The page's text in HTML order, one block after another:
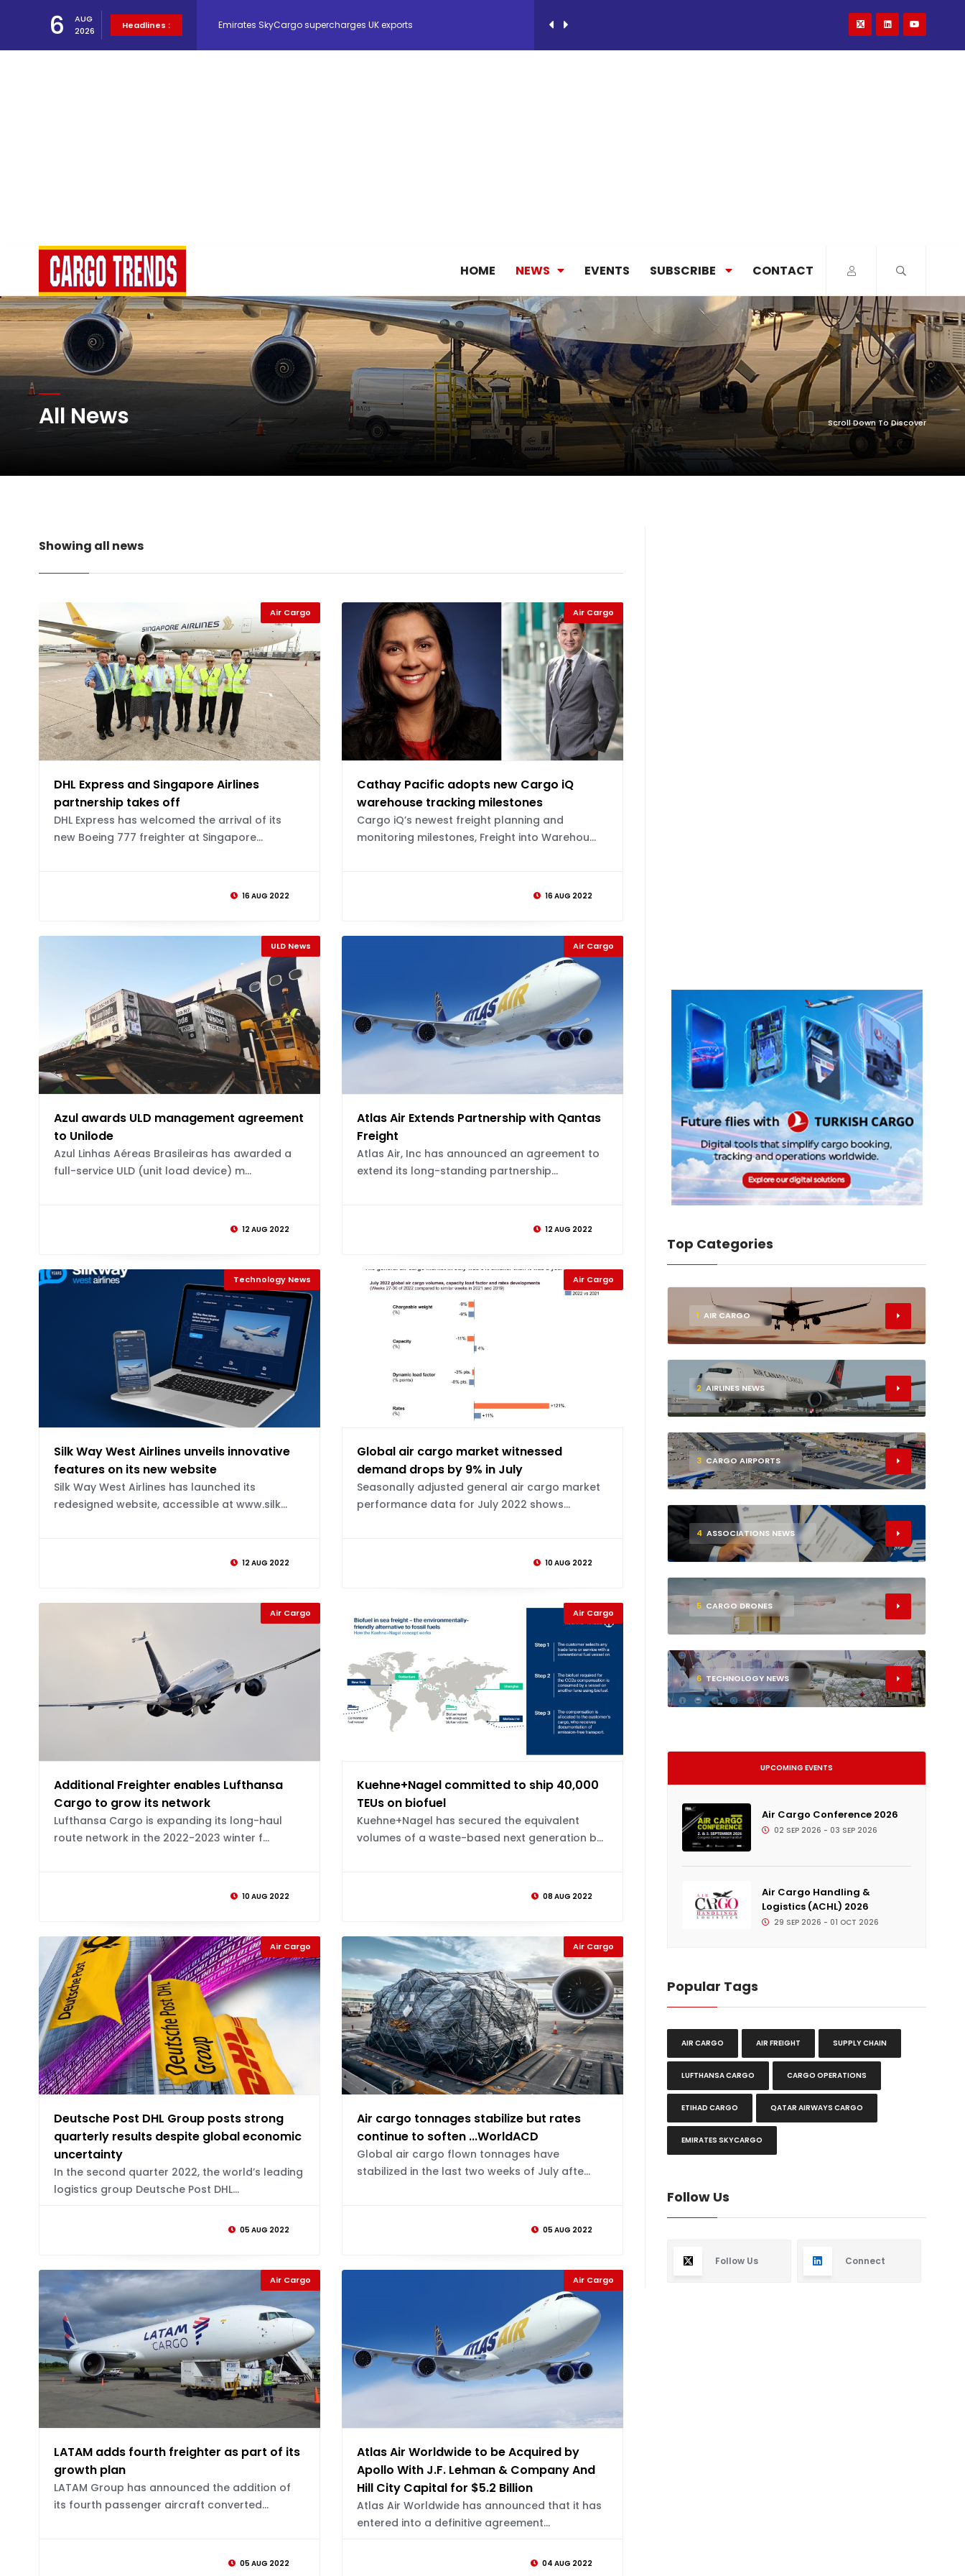
6
AUG
2026
Headlines :
Network Airline Management Expands Fleet with Addition of 5th Boe...
Atlas Air Worldwide Completes Strategic Investment in Air Atlanta
DHL Group Boosts Q2 Revenue and Earnings
HOME NEWS EVENTS SUBSCRIBE CONTACT
All News Scroll Down To Discover
Showing all news
Air Cargo
DHL Express and Singapore Airlines
partnership takes off
DHL Express has welcomed the arrival of its
new Boeing 777 freighter at Singapore...
16 AUG 2022
Air Cargo
Cathay Pacific adopts new Cargo iQ
warehouse tracking milestones
Cargo iQ’s newest freight planning and
monitoring milestones, Freight into Warehou...
16 AUG 2022
ULD News
Azul awards ULD management agreement
to Unilode
Azul Linhas Aéreas Brasileiras has awarded a
full-service ULD (unit load device) m...
12 AUG 2022
Air Cargo
Atlas Air Extends Partnership with Qantas
Freight
Atlas Air, Inc has announced an agreement to
extend its long-standing partnership...
12 AUG 2022
Technology News
Silk Way West Airlines unveils innovative
features on its new website
Silk Way West Airlines has launched its
redesigned website, accessible at www.silk...
12 AUG 2022
Air Cargo
Global air cargo market witnessed
demand drops by 9% in July
Seasonally adjusted general air cargo market
performance data for July 2022 shows...
10 AUG 2022
Air Cargo
Additional Freighter enables Lufthansa
Cargo to grow its network
Lufthansa Cargo is expanding its long-haul
route network in the 2022-2023 winter f...
10 AUG 2022
Air Cargo
Kuehne+Nagel committed to ship 40,000
TEUs on biofuel
Kuehne+Nagel has secured the equivalent
volumes of a waste-based next generation b...
08 AUG 2022
Air Cargo
Deutsche Post DHL Group posts strong
quarterly results despite global economic
uncertainty
In the second quarter 2022, the world’s leading
logistics group Deutsche Post DHL...
05 AUG 2022
Air Cargo
Air cargo tonnages stabilize but rates
continue to soften ...WorldACD
Global air cargo flown tonnages have
stabilized in the last two weeks of July afte...
05 AUG 2022
Air Cargo
LATAM adds fourth freighter as part of its
growth plan
LATAM Group has announced the addition of
its fourth passenger aircraft converted...
05 AUG 2022
Air Cargo
Atlas Air Worldwide to be Acquired by
Apollo With J.F. Lehman & Company And
Hill City Capital for $5.2 Billion
Atlas Air Worldwide has announced that it has
entered into a definitive agreement...
04 AUG 2022
Top Categories
1 AIR CARGO
2 AIRLINES NEWS
3 CARGO AIRPORTS
4 ASSOCIATIONS NEWS
5 CARGO DRONES
6 TECHNOLOGY NEWS
UPCOMING EVENTS
Air Cargo Conference 2026
02 SEP 2026 - 03 SEP 2026
Air Cargo Handling &
Logistics (ACHL) 2026
29 SEP 2026 - 01 OCT 2026
Popular Tags
AIR CARGO AIR FREIGHT SUPPLY CHAIN
LUFTHANSA CARGO CARGO OPERATIONS
ETIHAD CARGO QATAR AIRWAYS CARGO
EMIRATES SKYCARGO
Follow Us
Follow Us Connect